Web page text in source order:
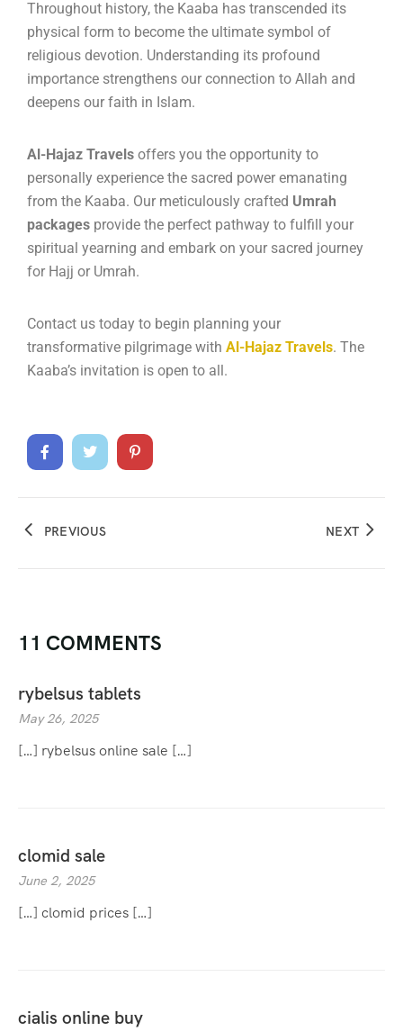
Throughout history, the Kaaba has transcended its
physical form to become the ultimate symbol of
religious devotion. Understanding its profound
importance strengthens our connection to Allah and
deepens our faith in Islam.
Al-Hajaz Travels offers you the opportunity to
personally experience the sacred power emanating
from the Kaaba. Our meticulously crafted Umrah
packages provide the perfect pathway to fulfill your
spiritual yearning and embark on your sacred journey
for Hajj or Umrah.
Contact us today to begin planning your
transformative pilgrimage with Al-Hajaz Travels. The
Kaaba’s invitation is open to all.
PREVIOUS NEXT
11 COMMENTS
rybelsus tablets
May 26, 2025
[…] rybelsus online sale […]
clomid sale
June 2, 2025
[…] clomid prices […]
cialis online buy